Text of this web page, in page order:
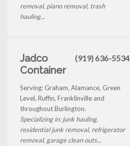
removal, piano removal, trash
hauling...
Jadco
Container
(919) 636-5534
Serving: Graham, Alamance, Green
Level, Ruffin, Franklinville and
throughout Burlington.
Specializing in: junk hauling,
residential junk removal, refrigerator
removal, garage clean outs...